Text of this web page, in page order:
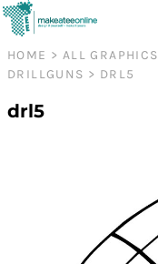
HOME > ALL GRAPHICS
DRILLGUNS > DRL5
drl5